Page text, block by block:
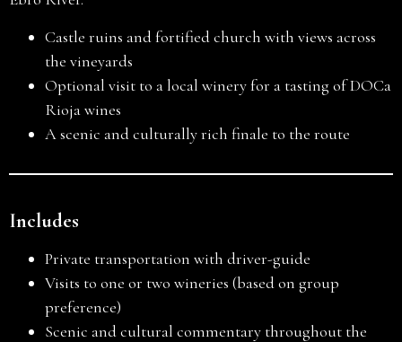
Castle ruins and fortified church with views across
the vineyards
Optional visit to a local winery for a tasting of DOCa
Rioja wines
A scenic and culturally rich finale to the route
Includes
Private transportation with driver-guide
Visits to one or two wineries (based on group
preference)
Scenic and cultural commentary throughout the